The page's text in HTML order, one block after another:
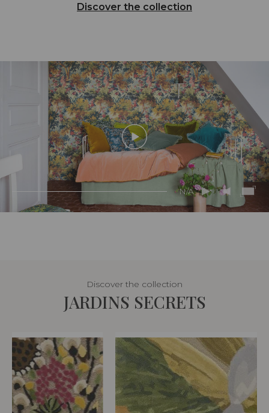
Discover the collection
N/A
Discover the collection
JARDINS SECRETS